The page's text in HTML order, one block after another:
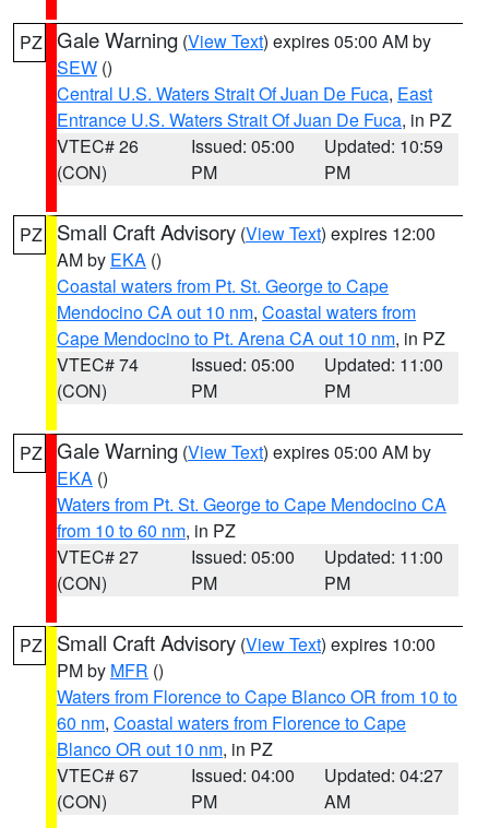
PZ Gale Warning (View Text) expires 05:00 AM by
SEW ()
Central U.S. Waters Strait Of Juan De Fuca, East
Entrance U.S. Waters Strait Of Juan De Fuca, in PZ
VTEC# 26
(CON)
Issued: 05:00
PM
Updated: 10:59
PM
PZ Small Craft Advisory (View Text) expires 12:00
AM by EKA ()
Coastal waters from Pt. St. George to Cape
Mendocino CA out 10 nm, Coastal waters from
Cape Mendocino to Pt. Arena CA out 10 nm, in PZ
VTEC# 74
(CON)
Issued: 05:00
PM
Updated: 11:00
PM
PZ Gale Warning (View Text) expires 05:00 AM by
EKA ()
Waters from Pt. St. George to Cape Mendocino CA
from 10 to 60 nm, in PZ
VTEC# 27
(CON)
Issued: 05:00
PM
Updated: 11:00
PM
PZ Small Craft Advisory (View Text) expires 10:00
PM by MFR ()
Waters from Florence to Cape Blanco OR from 10 to
60 nm, Coastal waters from Florence to Cape
Blanco OR out 10 nm, in PZ
VTEC# 67
(CON)
Issued: 04:00
PM
Updated: 04:27
AM